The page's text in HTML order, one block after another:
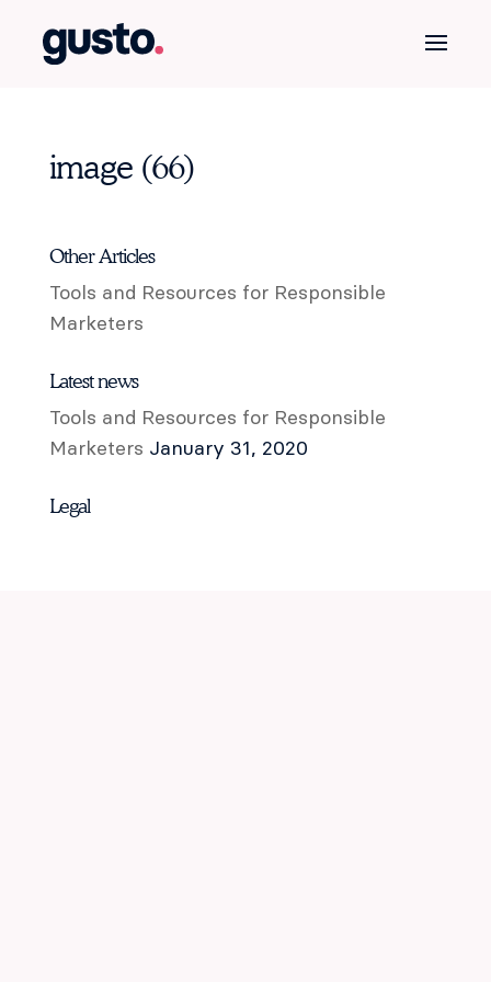
image (66)
Other Articles
Tools and Resources for Responsible
Marketers
Latest news
Tools and Resources for Responsible
Marketers January 31, 2020
Legal